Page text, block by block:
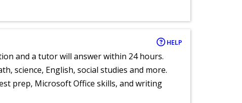
HELP
and a tutor will answer within 24 hours.
science, English, social studies and more.
prep, Microsoft Office skills, and writing